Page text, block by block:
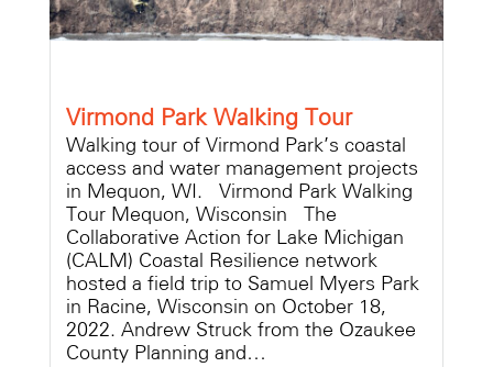
Virmond Park Walking Tour
Walking tour of Virmond Park’s coastal
access and water management projects
in Mequon, WI. Virmond Park Walking
Tour Mequon, Wisconsin The
Collaborative Action for Lake Michigan
(CALM) Coastal Resilience network
hosted a field trip to Samuel Myers Park
in Racine, Wisconsin on October 18,
2022. Andrew Struck from the Ozaukee
County Planning and…